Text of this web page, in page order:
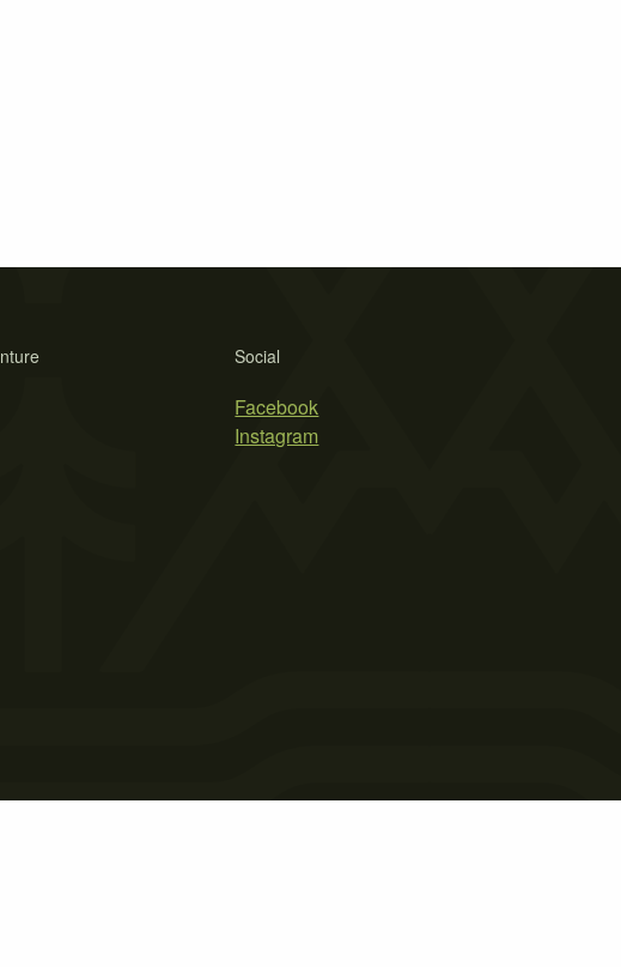
Social
Facebook
Instagram